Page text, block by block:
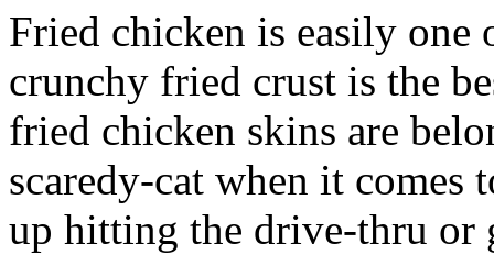
Fried chicken is easily
crunchy fried crust is the
fried chicken skins are
scaredy-cat when it
up hitting the drive-thru